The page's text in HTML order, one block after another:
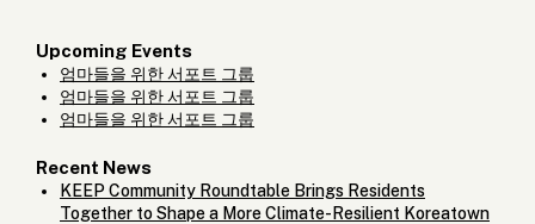
Upcoming Events
엄마들을 위한 서포트 그룹
엄마들을 위한 서포트 그룹
엄마들을 위한 서포트 그룹
Recent News
KEEP Community Roundtable Brings Residents
Together to Shape a More Climate-Resilient Koreatown